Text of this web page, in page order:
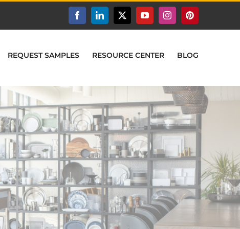
FacebookLinkedIn
X YouTubeInstagramPinterest
REQUEST SAMPLES RESOURCE CENTER BLOG